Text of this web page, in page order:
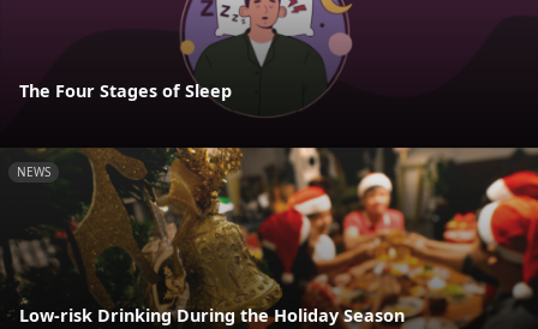
The Four Stages of Sleep
NEWS
Low-risk Drinking During the Holiday Season